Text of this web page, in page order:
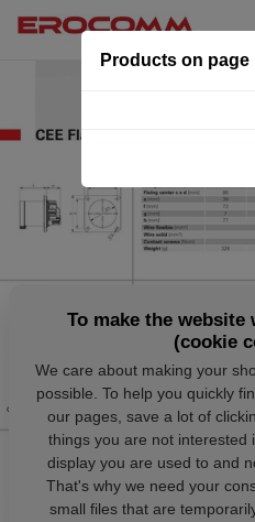
Products on page
To make the
(cookie
We care about making your
possible. To help you quickly
our pages, save a lot of
things you are not interested
display you are used to and
That's why we need your
small files that are